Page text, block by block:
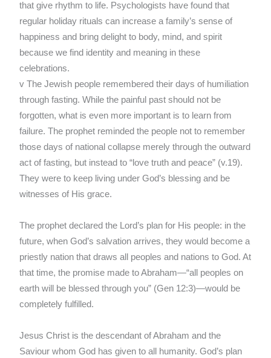
that give rhythm to life. Psychologists have found that
regular holiday rituals can increase a family’s sense of
happiness and bring delight to body, mind, and spirit
because we find identity and meaning in these
celebrations.
v The Jewish people remembered their days of humiliation
through fasting. While the painful past should not be
forgotten, what is even more important is to learn from
failure. The prophet reminded the people not to remember
those days of national collapse merely through the outward
act of fasting, but instead to “love truth and peace” (v.19).
They were to keep living under God’s blessing and be
witnesses of His grace.
The prophet declared the Lord’s plan for His people: in the
future, when God’s salvation arrives, they would become a
priestly nation that draws all peoples and nations to God. At
that time, the promise made to Abraham—“all peoples on
earth will be blessed through you” (Gen 12:3)—would be
completely fulfilled.
Jesus Christ is the descendant of Abraham and the
Saviour whom God has given to all humanity. God’s plan